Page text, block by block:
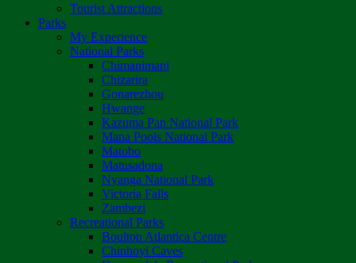
Tourist Attractions
Parks
My Experience
National Parks
Chimanimani
Chizarira
Gonarezhou
Hwange
Kazuma Pan National Park
Mana Pools National Park
Matobo
Matusadona
Nyanga National Park
Victoria Falls
Zambezi
Recreational Parks
Boulton Atlantica Centre
Chinhoyi Caves